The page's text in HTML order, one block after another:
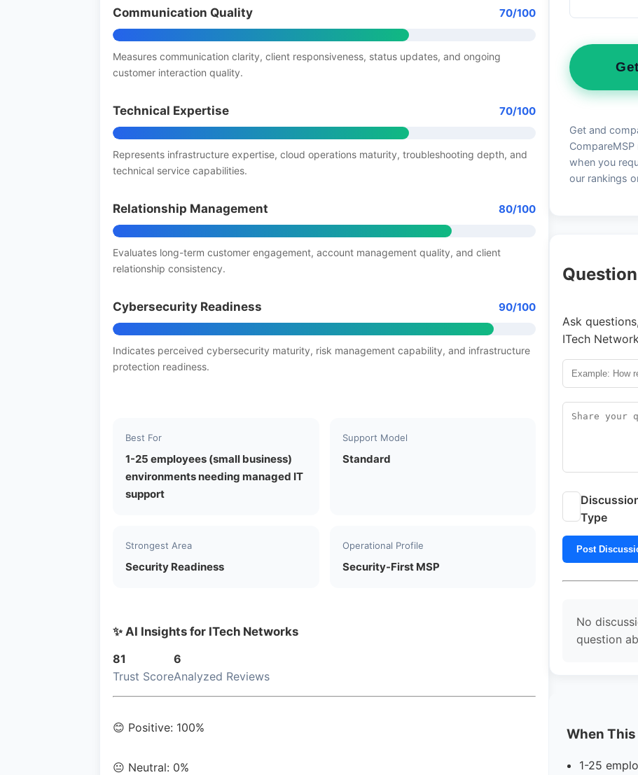
Communication Quality 70/100
Measures communication clarity, client responsiveness, status updates, and ongoing
customer interaction quality.
Technical Expertise 70/100
Represents infrastructure expertise, cloud operations maturity, troubleshooting depth, and
technical service capabilities.
Relationship Management 80/100
Evaluates long-term customer engagement, account management quality, and client
relationship consistency.
Cybersecurity Readiness 90/100
Indicates perceived cybersecurity maturity, risk management capability, and infrastructure
protection readiness.
Best For
1-25 employees (small business)
environments needing managed IT
support
Support Model
Standard
Strongest Area
Security Readiness
Operational Profile
Security-First MSP
✨ AI Insights for ITech Networks
81
Trust Score
6
Analyzed Reviews
😊 Positive: 100%
😐 Neutral: 0%
Get and
when you
our rankings
Ask
ITech
Type
Post
No
question
When This
1-25